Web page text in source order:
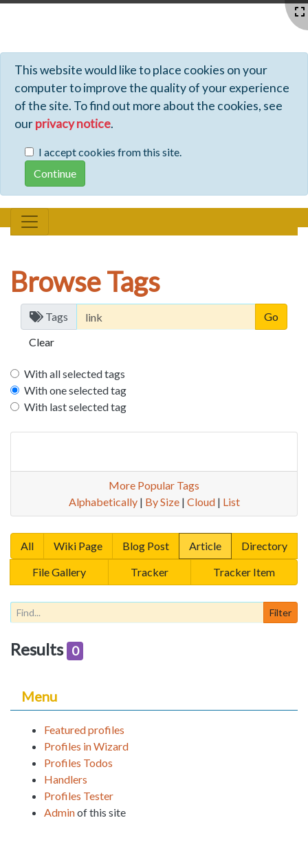
This website would like to place cookies on your
computer to improve the quality of your experience
of the site. To find out more about the cookies, see
ourprivacy notice.
I accept cookies from this site.
Browse Tags
Tags
Clear
With all selected tags
With one selected tag
With last selected tag
More Popular Tags
Alphabetically| By Size| Cloud| List
All Wiki Page Blog Post Article
Directory
File Gallery
Tracker Tracker Item
Results 0
Menu
Featured profiles
Profiles in Wizard
Profiles Todos
Handlers
Profiles Tester
Adminof this site
Profiles - Tiki Wiki CMS Groupware